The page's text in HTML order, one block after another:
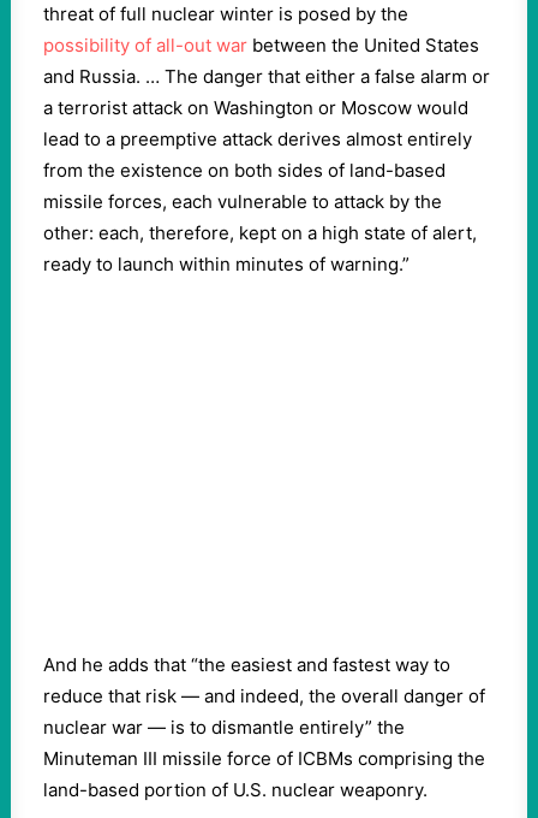
threat of full nuclear winter is posed by the
possibility of all-out war between the United States
and Russia. … The danger that either a false alarm or
a terrorist attack on Washington or Moscow would
lead to a preemptive attack derives almost entirely
from the existence on both sides of land-based
missile forces, each vulnerable to attack by the
other: each, therefore, kept on a high state of alert,
ready to launch within minutes of warning.”
And he adds that “the easiest and fastest way to
reduce that risk — and indeed, the overall danger of
nuclear war — is to dismantle entirely” the
Minuteman III missile force of ICBMs comprising the
land-based portion of U.S. nuclear weaponry.